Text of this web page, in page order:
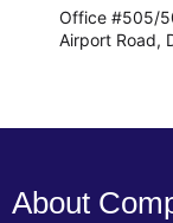
Office #505/
Airport Road,
About